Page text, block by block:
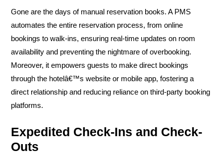
Gone are the days of manual reservation books. A PMS
automates the entire reservation process, from online
bookings to walk-ins, ensuring real-time updates on room
availability and preventing the nightmare of overbooking.
Moreover, it empowers guests to make direct bookings
through the hotelâ€™s website or mobile app, fostering a
direct relationship and reducing reliance on third-party booking
platforms.
Expedited Check-Ins and Check-
Outs